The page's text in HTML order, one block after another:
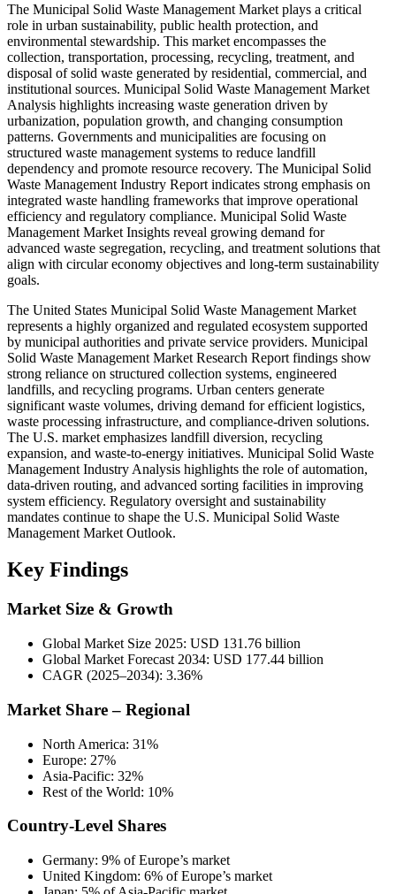
The Municipal Solid Waste Management Market plays a critical
role in urban sustainability, public health protection, and
environmental stewardship. This market encompasses the
collection, transportation, processing, recycling, treatment, and
disposal of solid waste generated by residential, commercial, and
institutional sources. Municipal Solid Waste Management Market
Analysis highlights increasing waste generation driven by
urbanization, population growth, and changing consumption
patterns. Governments and municipalities are focusing on
structured waste management systems to reduce landfill
dependency and promote resource recovery. The Municipal Solid
Waste Management Industry Report indicates strong emphasis on
integrated waste handling frameworks that improve operational
efficiency and regulatory compliance. Municipal Solid Waste
Management Market Insights reveal growing demand for
advanced waste segregation, recycling, and treatment solutions that
align with circular economy objectives and long-term sustainability
goals.
The United States Municipal Solid Waste Management Market
represents a highly organized and regulated ecosystem supported
by municipal authorities and private service providers. Municipal
Solid Waste Management Market Research Report findings show
strong reliance on structured collection systems, engineered
landfills, and recycling programs. Urban centers generate
significant waste volumes, driving demand for efficient logistics,
waste processing infrastructure, and compliance-driven solutions.
The U.S. market emphasizes landfill diversion, recycling
expansion, and waste-to-energy initiatives. Municipal Solid Waste
Management Industry Analysis highlights the role of automation,
data-driven routing, and advanced sorting facilities in improving
system efficiency. Regulatory oversight and sustainability
mandates continue to shape the U.S. Municipal Solid Waste
Management Market Outlook.
Key Findings
Market Size & Growth
Global Market Size 2025: USD 131.76 billion
Global Market Forecast 2034: USD 177.44 billion
CAGR (2025–2034): 3.36%
Market Share – Regional
North America: 31%
Europe: 27%
Asia-Pacific: 32%
Rest of the World: 10%
Country-Level Shares
Germany: 9% of Europe’s market
United Kingdom: 6% of Europe’s market